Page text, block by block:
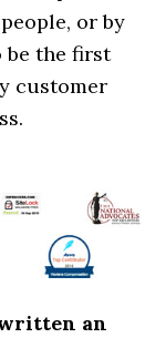
or by
the first
customer
an